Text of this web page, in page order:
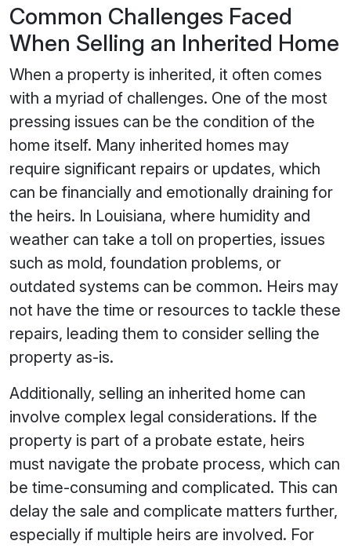
Common Challenges Faced
When Selling an Inherited Home
When a property is inherited, it often comes
with a myriad of challenges. One of the most
pressing issues can be the condition of the
home itself. Many inherited homes may
require significant repairs or updates, which
can be financially and emotionally draining for
the heirs. In Louisiana, where humidity and
weather can take a toll on properties, issues
such as mold, foundation problems, or
outdated systems can be common. Heirs may
not have the time or resources to tackle these
repairs, leading them to consider selling the
property as-is.
Additionally, selling an inherited home can
involve complex legal considerations. If the
property is part of a probate estate, heirs
must navigate the probate process, which can
be time-consuming and complicated. This can
delay the sale and complicate matters further,
especially if multiple heirs are involved. For